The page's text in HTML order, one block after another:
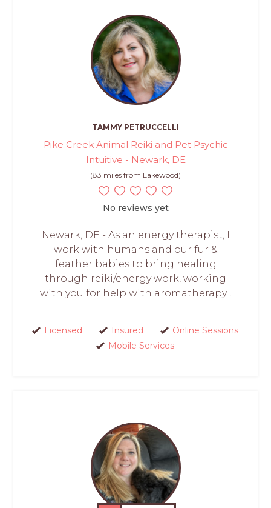
TAMMY PETRUCCELLI
Pike Creek Animal Reiki and Pet Psychic
Intuitive - Newark, DE
(83 miles from Lakewood)
No reviews yet
Newark, DE - As an energy therapist, I
work with humans and our fur &
feather babies to bring healing
through reiki/energy work, working
with you for help with aromatherapy...
Licensed Insured
Online Sessions
Mobile Services